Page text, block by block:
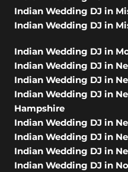
Indian Wedding DJ in
Indian Wedding DJ in
Indian Wedding DJ in
Indian Wedding DJ in
Indian Wedding DJ in
Indian Wedding DJ in
Hampshire
Indian Wedding DJ in
Indian Wedding DJ in
Indian Wedding DJ in
Indian Wedding DJ in